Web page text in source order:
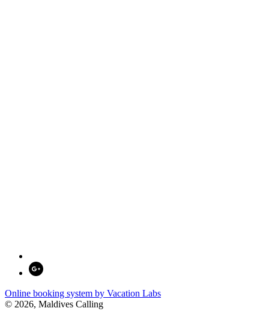
Online booking system by Vacation Labs
© 2026, Maldives Calling